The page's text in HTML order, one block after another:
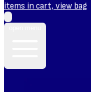
items in cart, view bag